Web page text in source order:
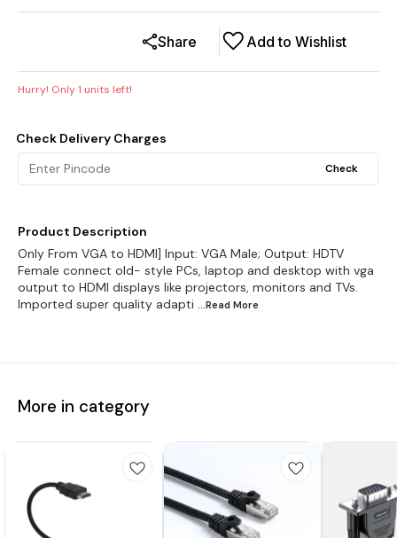
Add to Wishlist
Share
Hurry! Only1 units left!
Check Delivery Charges
Check
Product Description
Only From VGA to HDMI] Input: VGA Male; Output: HDTV
Female connect old- style PCs, laptop and desktop with vga
output to HDMI displays like projectors, monitors and TVs.
Imported super quality adapti
...Read More
More in category